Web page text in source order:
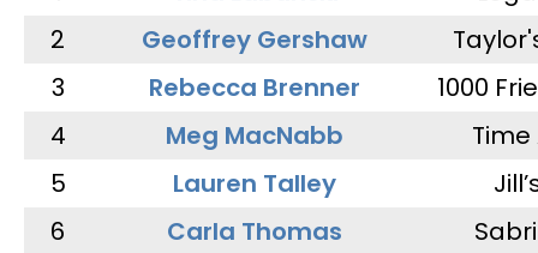
2
Geoffrey Gershaw
3
Rebecca Brenner
1000
4
Meg MacNabb
5
Lauren Talley
6
Carla Thomas